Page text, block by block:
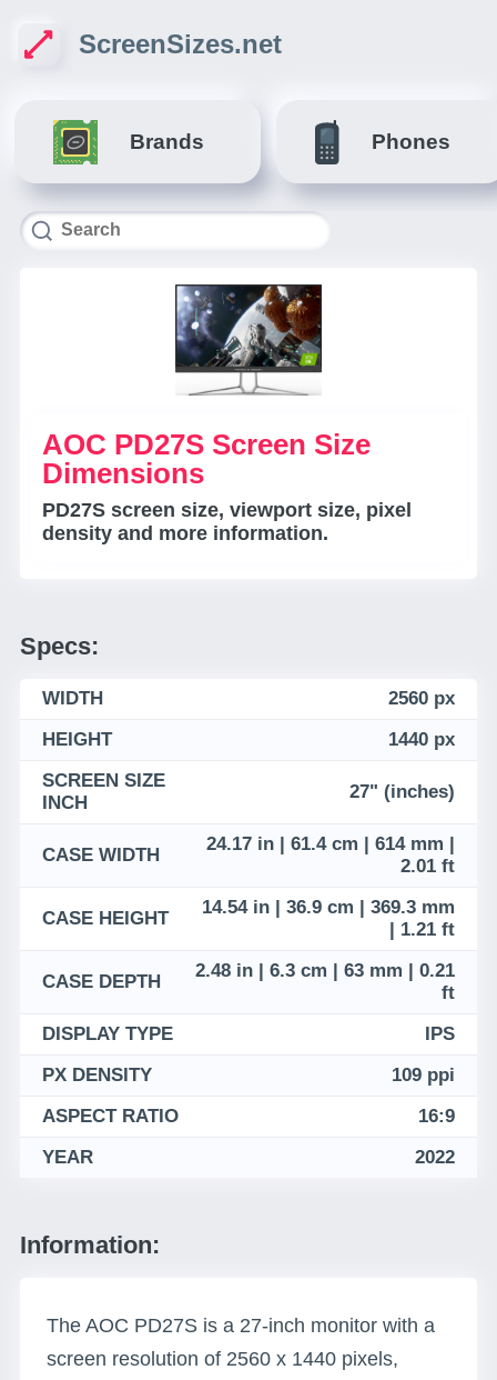
ScreenSizes.net
Brands Phones
AOC PD27S Screen Size
Dimensions
PD27S screen size, viewport size, pixel
density and more information.
Specs:
WIDTH
2560 px
HEIGHT
1440 px
SCREEN SIZE
INCH
27" (inches)
CASE WIDTH
24.17 in | 61.4 cm | 614 mm |
2.01 ft
CASE HEIGHT
14.54 in | 36.9 cm | 369.3 mm
| 1.21 ft
CASE DEPTH
2.48 in | 6.3 cm | 63 mm | 0.21
ft
DISPLAY TYPE
IPS
PX DENSITY
109 ppi
ASPECT RATIO
16:9
YEAR
2022
Information:
The AOC PD27S is a 27-inch monitor with a
screen resolution of 2560 x 1440 pixels,